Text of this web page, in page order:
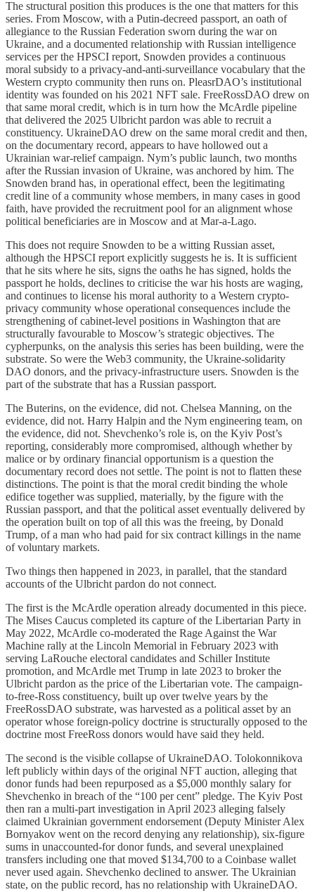
The structural position this produces is the one that matters for this
series. From Moscow, with a Putin-decreed passport, an oath of
allegiance to the Russian Federation sworn during the war on
Ukraine, and a documented relationship with Russian intelligence
services per the HPSCI report, Snowden provides a continuous
moral subsidy to a privacy-and-anti-surveillance vocabulary that the
Western crypto community then runs on. PleasrDAO’s institutional
identity was founded on his 2021 NFT sale. FreeRossDAO drew on
that same moral credit, which is in turn how the McArdle pipeline
that delivered the 2025 Ulbricht pardon was able to recruit a
constituency. UkraineDAO drew on the same moral credit and then,
on the documentary record, appears to have hollowed out a
Ukrainian war-relief campaign. Nym’s public launch, two months
after the Russian invasion of Ukraine, was anchored by him. The
Snowden brand has, in operational effect, been the legitimating
credit line of a community whose members, in many cases in good
faith, have provided the recruitment pool for an alignment whose
political beneficiaries are in Moscow and at Mar-a-Lago.
This does not require Snowden to be a witting Russian asset,
although the HPSCI report explicitly suggests he is. It is sufficient
that he sits where he sits, signs the oaths he has signed, holds the
passport he holds, declines to criticise the war his hosts are waging,
and continues to license his moral authority to a Western crypto-
privacy community whose operational consequences include the
strengthening of cabinet-level positions in Washington that are
structurally favourable to Moscow’s strategic objectives. The
cypherpunks, on the analysis this series has been building, were the
substrate. So were the Web3 community, the Ukraine-solidarity
DAO donors, and the privacy-infrastructure users. Snowden is the
part of the substrate that has a Russian passport.
The Buterins, on the evidence, did not. Chelsea Manning, on the
evidence, did not. Harry Halpin and the Nym engineering team, on
the evidence, did not. Shevchenko’s role is, on the Kyiv Post’s
reporting, considerably more compromised, although whether by
malice or by ordinary financial opportunism is a question the
documentary record does not settle. The point is not to flatten these
distinctions. The point is that the moral credit binding the whole
edifice together was supplied, materially, by the figure with the
Russian passport, and that the political asset eventually delivered by
the operation built on top of all this was the freeing, by Donald
Trump, of a man who had paid for six contract killings in the name
of voluntary markets.
Two things then happened in 2023, in parallel, that the standard
accounts of the Ulbricht pardon do not connect.
The first is the McArdle operation already documented in this piece.
The Mises Caucus completed its capture of the Libertarian Party in
May 2022, McArdle co-moderated the Rage Against the War
Machine rally at the Lincoln Memorial in February 2023 with
serving LaRouche electoral candidates and Schiller Institute
promotion, and McArdle met Trump in late 2023 to broker the
Ulbricht pardon as the price of the Libertarian vote. The campaign-
to-free-Ross constituency, built up over twelve years by the
FreeRossDAO substrate, was harvested as a political asset by an
operator whose foreign-policy doctrine is structurally opposed to the
doctrine most FreeRoss donors would have said they held.
The second is the visible collapse of UkraineDAO. Tolokonnikova
left publicly within days of the original NFT auction, alleging that
donor funds had been repurposed as a $5,000 monthly salary for
Shevchenko in breach of the “100 per cent” pledge. The Kyiv Post
then ran a multi-part investigation in April 2023 alleging falsely
claimed Ukrainian government endorsement (Deputy Minister Alex
Bornyakov went on the record denying any relationship), six-figure
sums in unaccounted-for donor funds, and several unexplained
transfers including one that moved $134,700 to a Coinbase wallet
never used again. Shevchenko declined to answer. The Ukrainian
state, on the public record, has no relationship with UkraineDAO.